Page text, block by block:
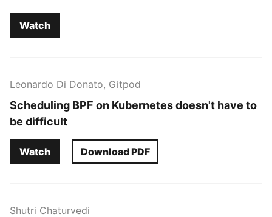
Watch
Leonardo Di Donato, Gitpod
Scheduling BPF on Kubernetes doesn't have to
be difficult
Download PDF
Watch
Shutri Chaturvedi